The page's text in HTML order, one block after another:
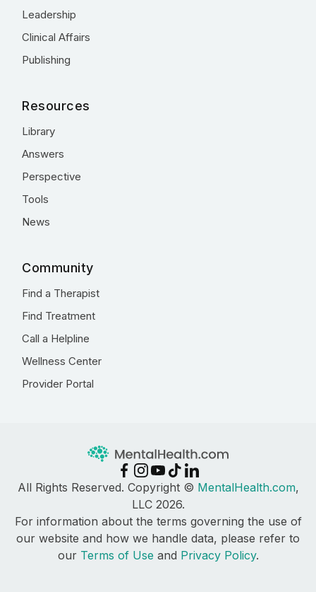
Leadership
Clinical Affairs
Publishing
Resources
Library
Answers
Perspective
Tools
News
Community
Find a Therapist
Find Treatment
Call a Helpline
Wellness Center
Provider Portal
All Rights Reserved. Copyright © MentalHealth.com,
LLC 2026.
For information about the terms governing the use of
our website and how we handle data, please refer to
our Terms of Use and Privacy Policy.